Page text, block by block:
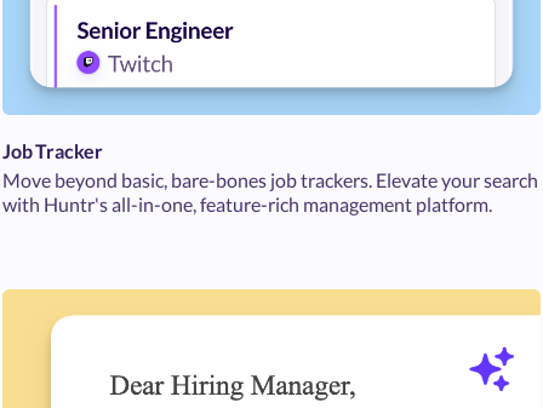
Job Tracker
Move beyond basic, bare-bones job trackers. Elevate your search
with Huntr's all-in-one, feature-rich management platform.